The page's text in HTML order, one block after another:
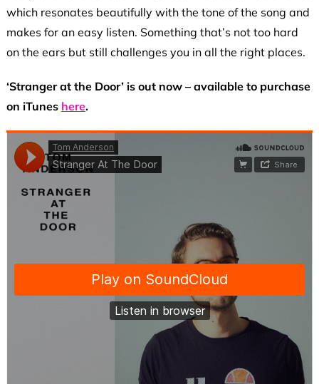
which resonates beautifully with the tone of the song and
makes for an easy listen. Something that’s not too hard
on the ears but still challenges you in all the right places.
‘Stranger at the Door’ is out now – available to purchase
on iTunes here.